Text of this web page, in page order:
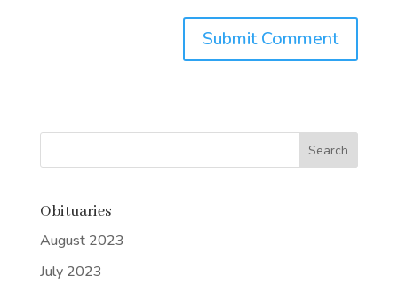
Submit Comment
Obituaries
August 2023
July 2023